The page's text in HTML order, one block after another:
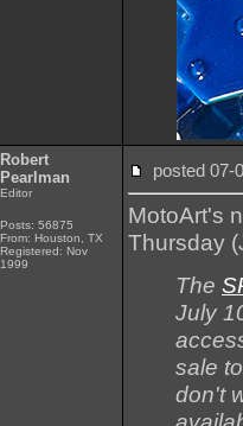
Robert
Pearlman
Editor
Posts: 56875
From: Houston, TX
Registered: Nov
1999
posted
MotoArt's
Thursday
The
July
sale
don't